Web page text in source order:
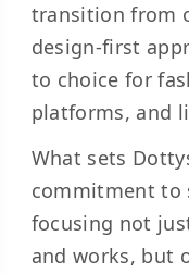
transition from
design-first
to choice for
platforms, and
What sets
commitment to
focusing not
and works, but